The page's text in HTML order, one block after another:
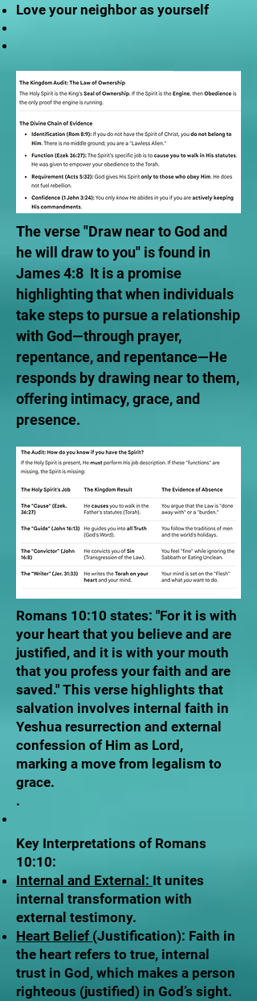
Love your neighbor as yourself
The verse "Draw near to God and
he will draw to you" is found in
James 4:8 It is a promise
highlighting that when individuals
take steps to pursue a relationship
with God—through prayer,
repentance, and repentance—He
responds by drawing near to them,
offering intimacy, grace, and
presence.
Romans 10:10 states: "For it is with
your heart that you believe and are
justified, and it is with your mouth
that you profess your faith and are
saved." This verse highlights that
salvation involves internal faith in
Yeshua resurrection and external
confession of Him as Lord,
marking a move from legalism to
grace.
.
Key Interpretations of Romans
10:10:
Internal and External: It unites
internal transformation with
external testimony.
Heart Belief (Justification): Faith in
the heart refers to true, internal
trust in God, which makes a person
righteous (justified) in God’s sight.